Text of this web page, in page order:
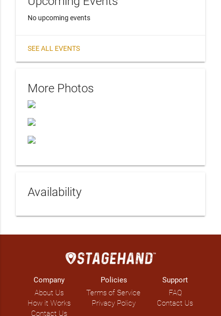
No upcoming events
SEE ALL EVENTS
More Photos
Availability
Company
About Us
How it Works
Contact Us
Policies
Terms of Service
Privacy Policy
Support
FAQ
Contact Us